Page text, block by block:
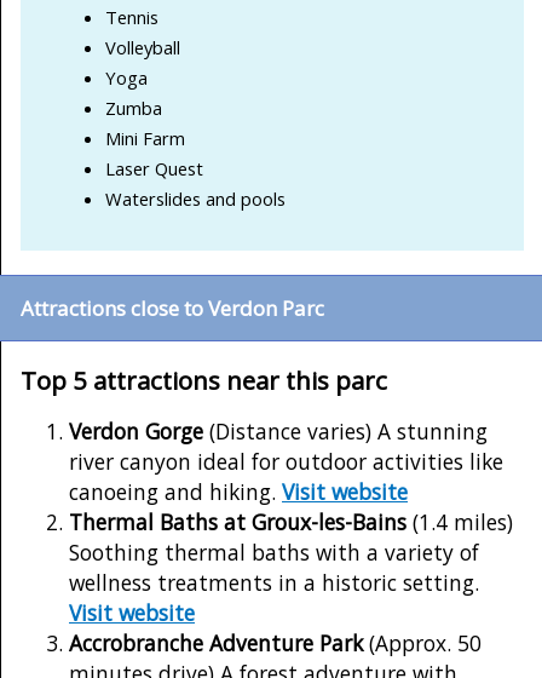
Tennis
Volleyball
Yoga
Zumba
Mini Farm
Laser Quest
Waterslides and pools
Attractions close to Verdon Parc
Top 5 attractions near this parc
Verdon Gorge (Distance varies) A stunning
river canyon ideal for outdoor activities like
canoeing and hiking. Visit website
Thermal Baths at Groux-les-Bains (1.4 miles)
Soothing thermal baths with a variety of
wellness treatments in a historic setting.
Visit website
Accrobranche Adventure Park(Approx. 50